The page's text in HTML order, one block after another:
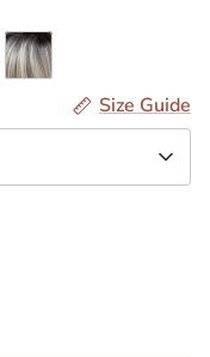
(RL14/25SS)
(RL17/23SS)
Shaded
Iced
Cream
Size Guide